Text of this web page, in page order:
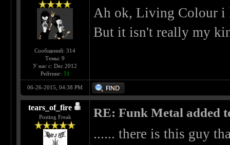
Сообщений: 314
Темы: 9
У нас с: Dec 2012
Рейтинг: 51
Ah ok, Living Colour i
But it isn't really my
06-26-2015, 04:38 PM
tears_of_fire
Posting Freak RE: Funk Metal added
...... there is this guy